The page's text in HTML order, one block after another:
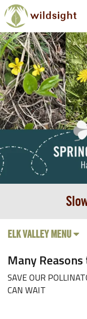
ELK VALLEY MENU
Many
SAVE OUR
CAN WAIT